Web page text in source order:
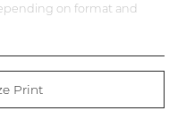
on format and
Print